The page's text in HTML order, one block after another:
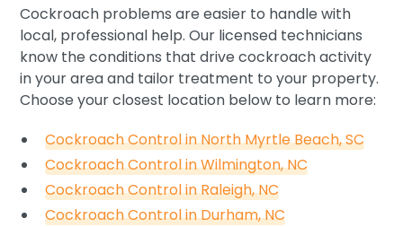
Cockroach problems are easier to handle with
local, professional help. Our licensed technicians
know the conditions that drive cockroach activity
in your area and tailor treatment to your property.
Choose your closest location below to learn more:
Cockroach Control in North Myrtle Beach, SC
Cockroach Control in Wilmington, NC
Cockroach Control in Raleigh, NC
Cockroach Control in Durham, NC